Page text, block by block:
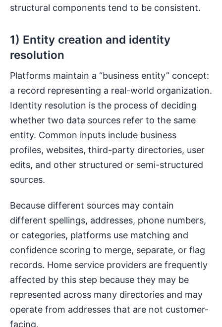
structural components tend to be consistent.
1) Entity creation and identity
resolution
Platforms maintain a “business entity” concept:
a record representing a real-world organization.
Identity resolution is the process of deciding
whether two data sources refer to the same
entity. Common inputs include business
profiles, websites, third-party directories, user
edits, and other structured or semi-structured
sources.
Because different sources may contain
different spellings, addresses, phone numbers,
or categories, platforms use matching and
confidence scoring to merge, separate, or flag
records. Home service providers are frequently
affected by this step because they may be
represented across many directories and may
operate from addresses that are not customer-
facing.